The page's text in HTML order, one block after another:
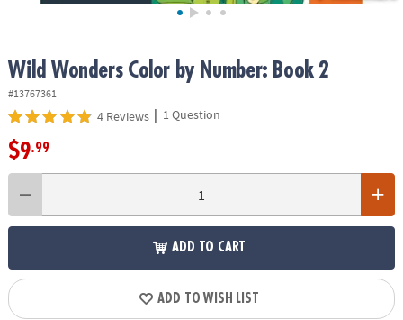
Wild Wonders Color by Number: Book 2
#13767361
4 Reviews | 1 Question
$9.99
ADD TO CART
ADD TO WISH LIST